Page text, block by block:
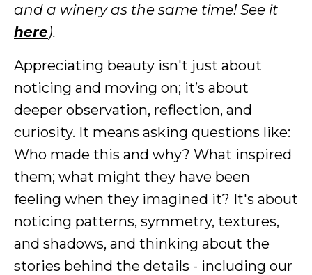
and a winery as the same time! See it
here).
Appreciating beauty isn't just about
noticing and moving on; it’s about
deeper observation, reflection, and
curiosity. It means asking questions like:
Who made this and why? What inspired
them; what might they have been
feeling when they imagined it? It's about
noticing patterns, symmetry, textures,
and shadows, and thinking about the
stories behind the details - including our